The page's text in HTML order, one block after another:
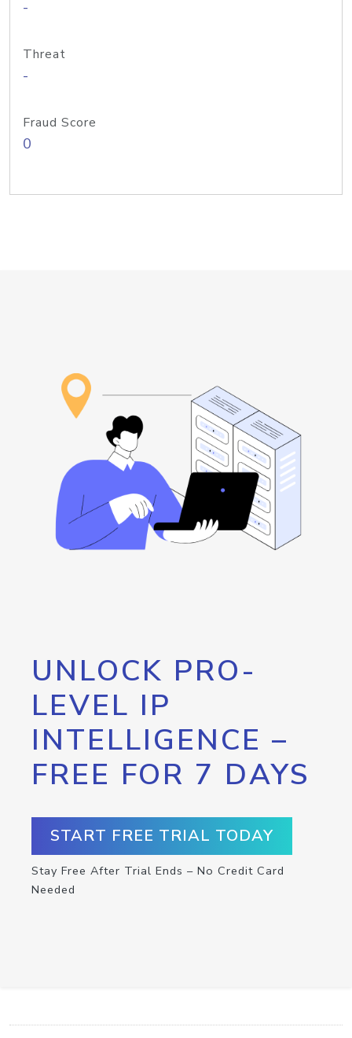
-
Threat
-
Fraud Score
0
UNLOCK PRO-
LEVEL IP
INTELLIGENCE –
FREE FOR 7 DAYS
START FREE TRIAL TODAY
Stay Free After Trial Ends – No Credit Card
Needed